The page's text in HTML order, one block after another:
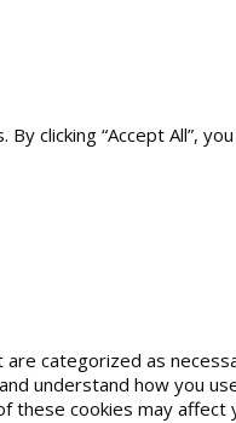
clicking “Accept All”,
categorized as
understand how you
cookies may affect